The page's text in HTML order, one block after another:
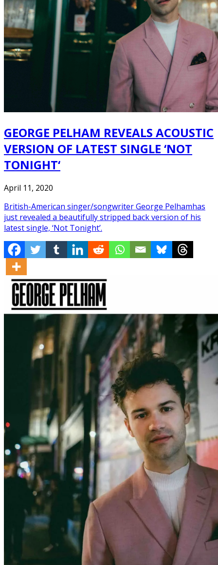
GEORGE PELHAM REVEALS ACOUSTIC
VERSION OF LATEST SINGLE ‘NOT
TONIGHT‘
April 11, 2020
British-American singer/songwriter George Pelhamhas
just revealed a beautifully stripped back version of his
latest single, ‘Not Tonight’.